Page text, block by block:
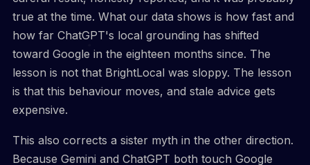
true at the time. What our data shows is how fast and
how far ChatGPT's local grounding has shifted
toward Google in the eighteen months since. The
lesson is not that BrightLocal was sloppy. The lesson
is that this behaviour moves, and stale advice gets
expensive.
This also corrects a sister myth in the other direction.
Because Gemini and ChatGPT both touch Google